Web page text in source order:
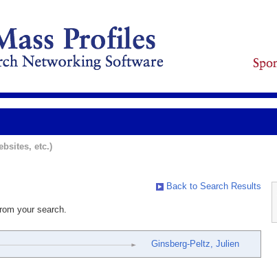
etc.)
Back to Search Results
your search.
Ginsberg-Peltz, Julien